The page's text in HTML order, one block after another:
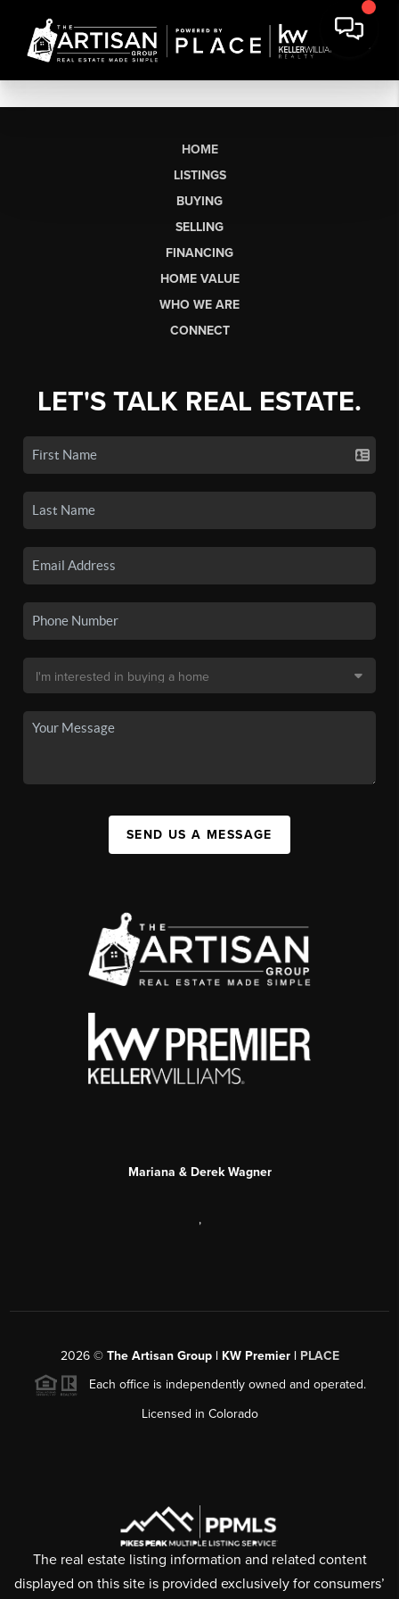
HOME
LISTINGS
BUYING
SELLING
FINANCING
HOME VALUE
WHO WE ARE
CONNECT
LET'S TALK REAL ESTATE.
SEND US A MESSAGE
Mariana & Derek Wagner
,
2026© The Artisan Group | KW Premier | PLACE
Each office is independently owned and operated.
Licensed in Colorado
The real estate listing information and related content
displayed on this site is provided exclusively for consumers’